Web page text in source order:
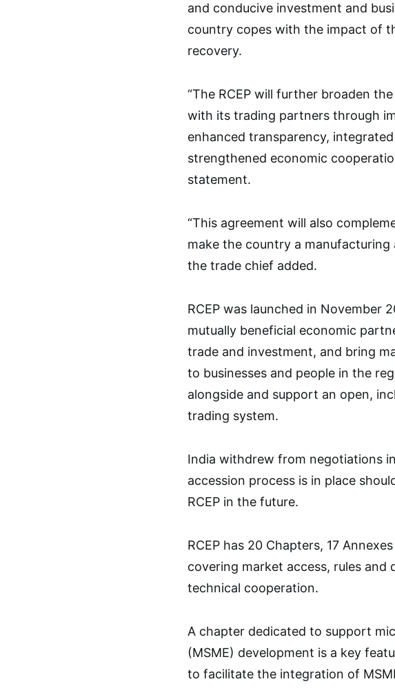
and conducive investment and
country copes with the impact of
recovery.
“The RCEP will further broaden
with its trading partners through
enhanced transparency,
strengthened economic
statement.
“This agreement will also
make the country a
the trade chief added.
RCEP was launched in November
mutually beneficial economic
trade and investment, and bring
to businesses and people in the
alongside and support an open,
trading system.
India withdrew from negotiations
accession process is in place
RCEP in the future.
RCEP has 20 Chapters, 17
covering market access, rules and
technical cooperation.
A chapter dedicated to support
(MSME) development is a key
to facilitate the integration of